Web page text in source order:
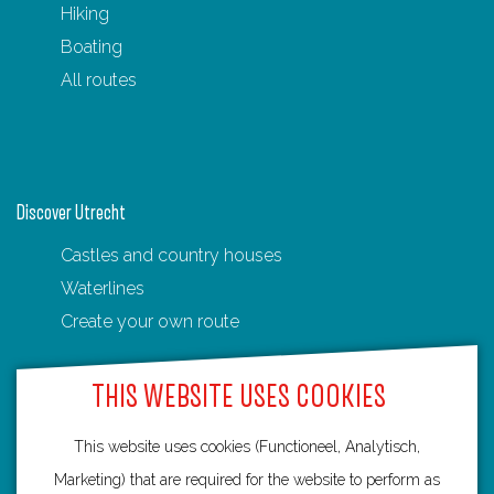
THIS WEBSITE USES COOKIES
This website uses cookies (Functioneel, Analytisch,
Marketing) that are required for the website to perform as
Hiking
Boating
All routes
Discover Utrecht
Castles and country houses
Waterlines
Create your own route
Routebureau Utrecht